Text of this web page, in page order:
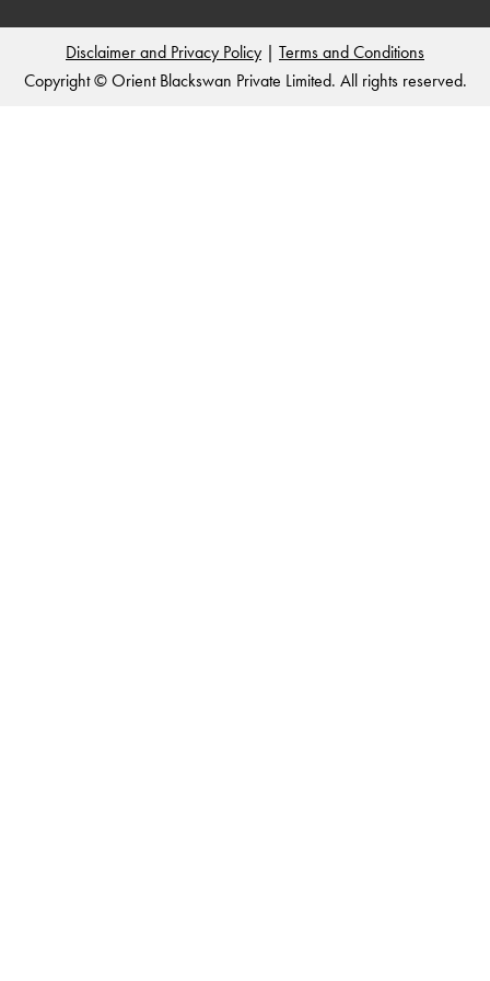
Disclaimer and Privacy Policy | Terms and Conditions
Copyright © Orient Blackswan Private Limited. All rights reserved.